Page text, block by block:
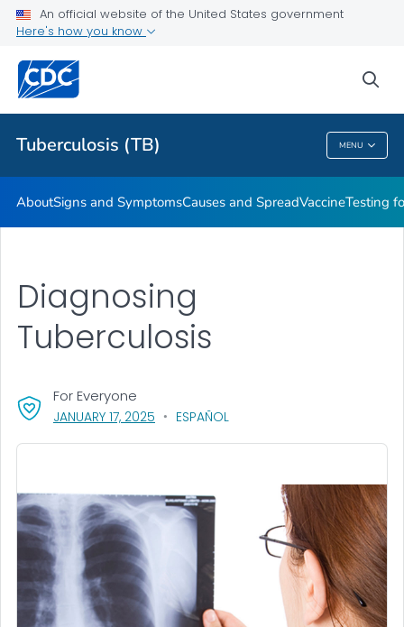
An official website of the United States government
Here's how you know
Tuberculosis (TB) MENU
Related Topics
Tuberculosis (TB)
AboutSigns and SymptomsCauses and SpreadVaccineTesting
JANUARY 17, 2025 , VISIT LINK FOR DETAILS.
ESPAÑOL
For Everyone
Diagnosing
Tuberculosis